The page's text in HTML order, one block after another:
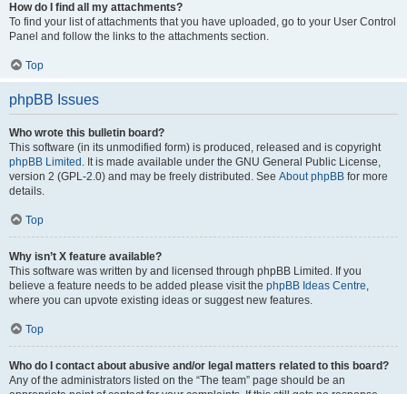
How do I find all my attachments?
To find your list of attachments that you have uploaded, go to your User Control
Panel and follow the links to the attachments section.
Top
phpBB Issues
Who wrote this bulletin board?
This software (in its unmodified form) is produced, released and is copyright
phpBB Limited . It is made available under the GNU General Public License,
version 2 (GPL-2.0) and may be freely distributed. See About phpBB for more
details.
Top
Why isn’t X feature available?
This software was written by and licensed through phpBB Limited. If you
believe a feature needs to be added please visit the phpBB Ideas Centre,
where you can upvote existing ideas or suggest new features.
Top
Who do I contact about abusive and/or legal matters related to this board?
Any of the administrators listed on the “The team” page should be an